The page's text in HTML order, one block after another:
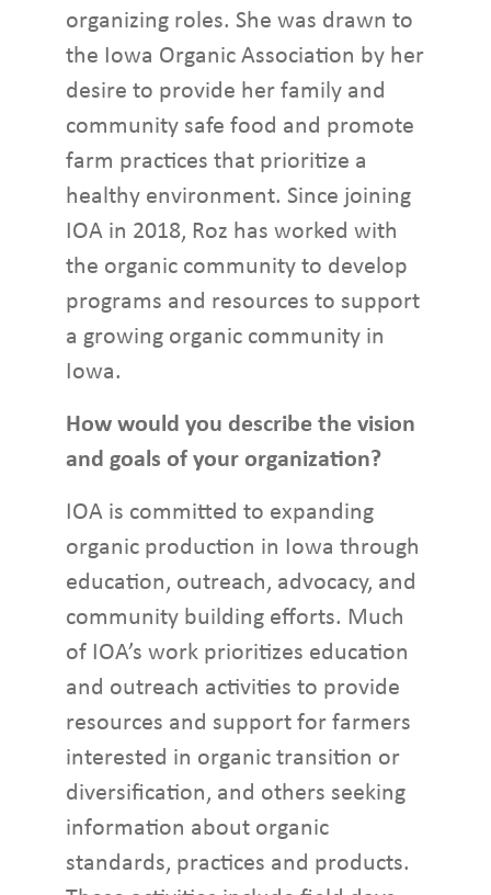
organizing roles. She was drawn to
the Iowa Organic Association by her
desire to provide her family and
community safe food and promote
farm practices that prioritize a
healthy environment. Since joining
IOA in 2018, Roz has worked with
the organic community to develop
programs and resources to support
a growing organic community in
Iowa.
How would you describe the vision
and goals of your organization?
IOA is committed to expanding
organic production in Iowa through
education, outreach, advocacy, and
community building efforts. Much
of IOA’s work prioritizes education
and outreach activities to provide
resources and support for farmers
interested in organic transition or
diversification, and others seeking
information about organic
standards, practices and products.